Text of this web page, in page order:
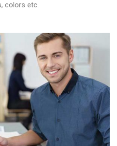
colors etc.